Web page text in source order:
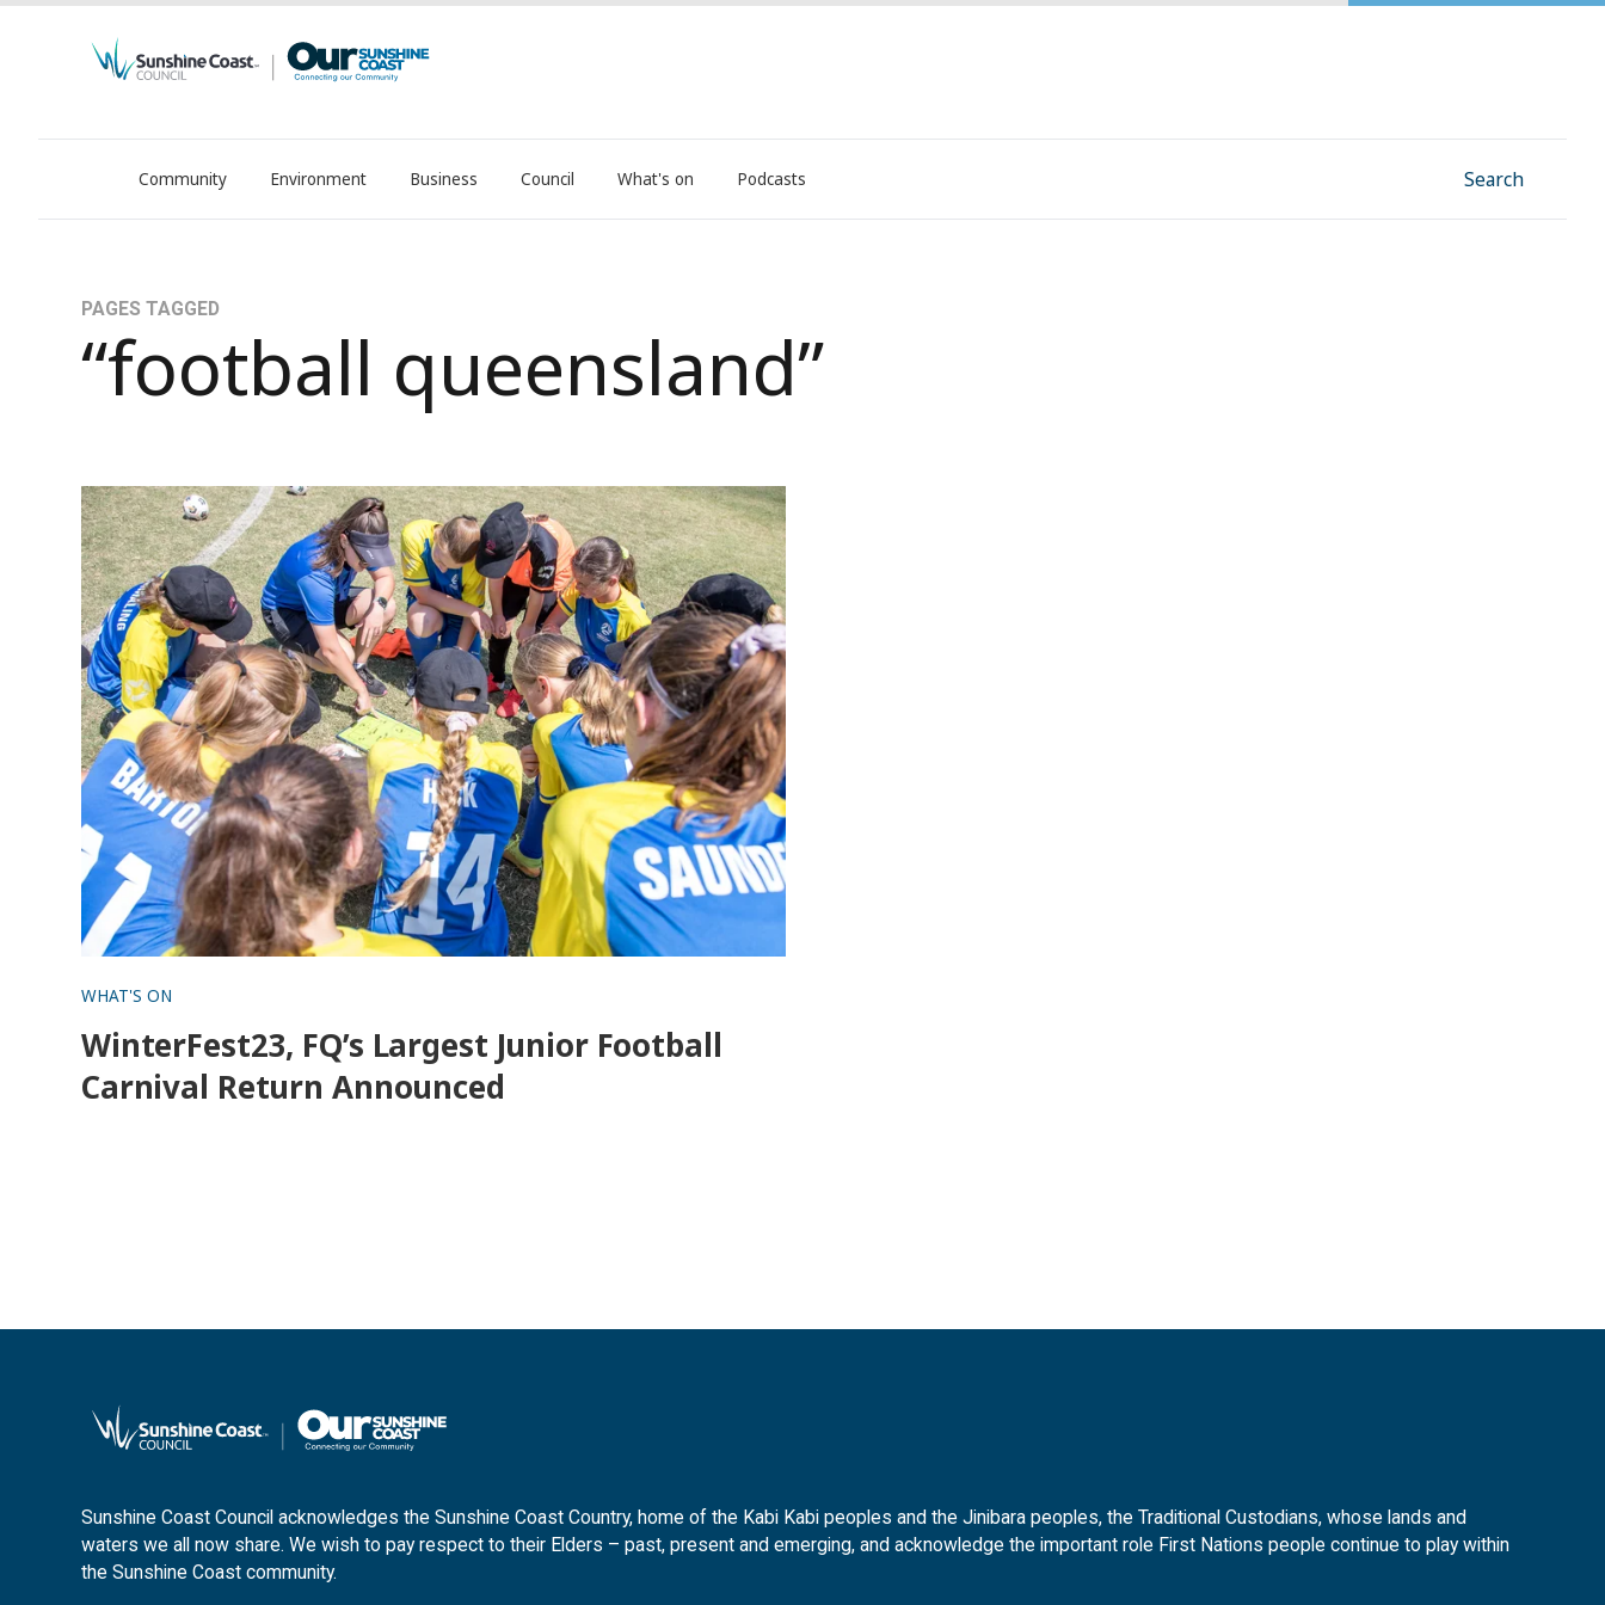
OurSC. Local Sunshine Coast Council news
Community Environment Business Council What's on Podcasts Search
PAGES TAGGED
“football queensland”
WinterFest23, FQ’s Largest Junior Football Carnival Return Announced
WHAT'S ON
WinterFest23, FQ’s Largest Junior Football
Carnival Return Announced
Sunshine Coast Council acknowledges the Sunshine Coast Country, home of the Kabi Kabi peoples and the Jinibara peoples, the Traditional Custodians, whose lands and
waters we all now share. We wish to pay respect to their Elders – past, present and emerging, and acknowledge the important role First Nations people continue to play within
the Sunshine Coast community.